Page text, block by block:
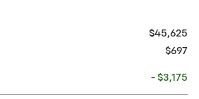
$45,625
$697
- $3,175